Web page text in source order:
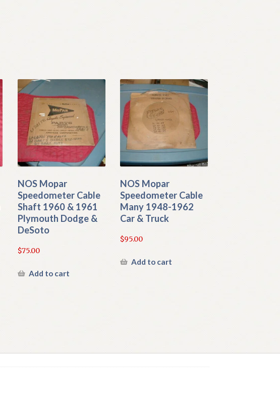
NOS Mopar
Speedometer Cable
Shaft 1960 & 1961
Plymouth Dodge &
DeSoto
$75.00
Add to cart
NOS Mopar
Speedometer Cable
Many 1948-1962
Car & Truck
$95.00
Add to cart